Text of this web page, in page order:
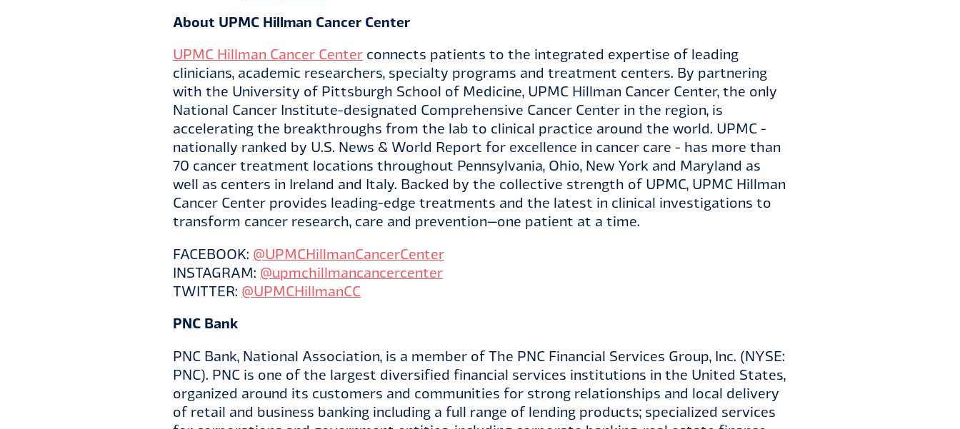
About UPMC Hillman Cancer Center
UPMC Hillman Cancer Center connects patients to the integrated expertise of leading
clinicians, academic researchers, specialty programs and treatment centers. By partnering
with the University of Pittsburgh School of Medicine, UPMC Hillman Cancer Center, the only
National Cancer Institute-designated Comprehensive Cancer Center in the region, is
accelerating the breakthroughs from the lab to clinical practice around the world. UPMC -
nationally ranked by U.S. News & World Report for excellence in cancer care - has more than
70 cancer treatment locations throughout Pennsylvania, Ohio, New York and Maryland as
well as centers in Ireland and Italy. Backed by the collective strength of UPMC, UPMC Hillman
Cancer Center provides leading-edge treatments and the latest in clinical investigations to
transform cancer research, care and prevention—one patient at a time.
FACEBOOK: @UPMCHillmanCancerCenter
INSTAGRAM: @upmchillmancancercenter
TWITTER: @UPMCHillmanCC
PNC Bank
PNC Bank, National Association, is a member of The PNC Financial Services Group, Inc. (NYSE:
PNC). PNC is one of the largest diversified financial services institutions in the United States,
organized around its customers and communities for strong relationships and local delivery
of retail and business banking including a full range of lending products; specialized services